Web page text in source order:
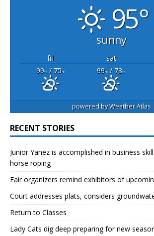
95°
sunny
fri sat
99°F/ 75°F 99°F/ 73°F
powered byWeather Atlas
RECENT STORIES
Junior Yanez is accomplished in business
horse roping
Fair organizers remind exhibitors of
Court addresses plats, considers
Return to Classes
Lady Cats dig deep preparing for new